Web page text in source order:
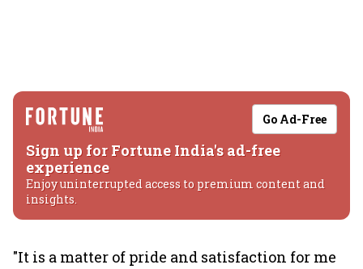
Go Ad-Free
Sign up for Fortune India's ad-free
experience
Enjoy uninterrupted access to premium content and
insights.
"It is a matter of pride and satisfaction for me